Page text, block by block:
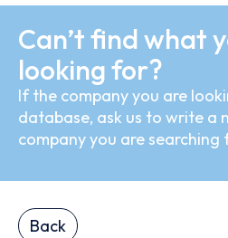
Can’t find what
looking for?
If the company you are
database, ask us to write a
company you are searching
Back